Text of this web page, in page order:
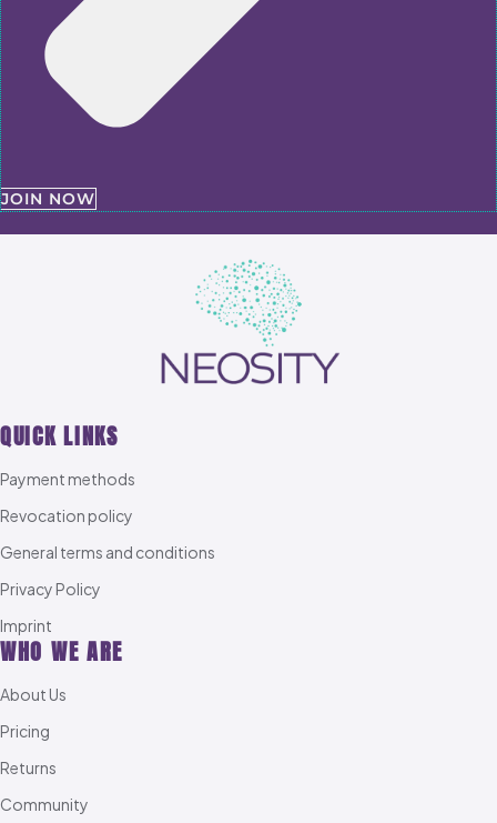
JOIN NOW
QUICK LINKS
Payment methods
Revocation policy
General terms and conditions
Privacy Policy
Imprint
WHO WE ARE
About Us
Pricing
Returns
Community